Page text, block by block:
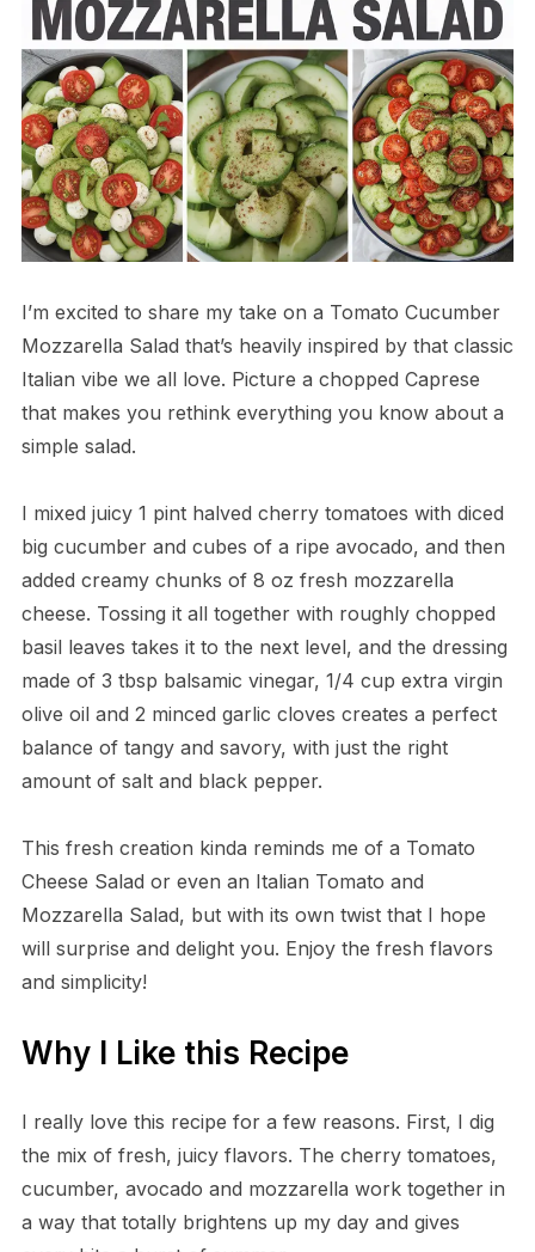
I’m excited to share my take on a Tomato Cucumber
Mozzarella Salad that’s heavily inspired by that classic
Italian vibe we all love. Picture a chopped Caprese
that makes you rethink everything you know about a
simple salad.
I mixed juicy 1 pint halved cherry tomatoes with diced
big cucumber and cubes of a ripe avocado, and then
added creamy chunks of 8 oz fresh mozzarella
cheese. Tossing it all together with roughly chopped
basil leaves takes it to the next level, and the dressing
made of 3 tbsp balsamic vinegar, 1/4 cup extra virgin
olive oil and 2 minced garlic cloves creates a perfect
balance of tangy and savory, with just the right
amount of salt and black pepper.
This fresh creation kinda reminds me of a Tomato
Cheese Salad or even an Italian Tomato and
Mozzarella Salad, but with its own twist that I hope
will surprise and delight you. Enjoy the fresh flavors
and simplicity!
Why I Like this Recipe
I really love this recipe for a few reasons. First, I dig
the mix of fresh, juicy flavors. The cherry tomatoes,
cucumber, avocado and mozzarella work together in
a way that totally brightens up my day and gives